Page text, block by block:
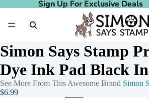
Sign Up For Exclusive Deals
Sign Up For Exclusive Deals
Simon Says Stamp
Dye Ink Pad Black
See More From This Awesome Brand Simon
$6.99